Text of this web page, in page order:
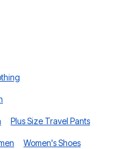
Plus Size Travel Pants
Women's Shoes